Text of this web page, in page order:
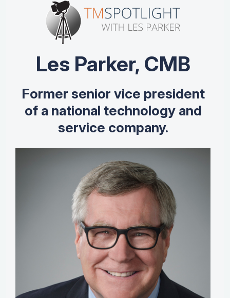
Les Parker, CMB
Former senior vice president
of a national technology and
service company.